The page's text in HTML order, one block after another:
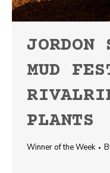
JORDON
MUD
PLANTS
Winner of the Week